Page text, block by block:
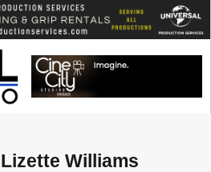
Williams